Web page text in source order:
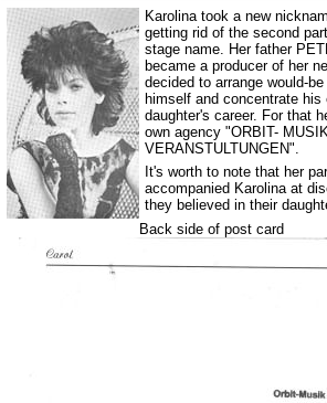
Karolina took a new
getting rid of the second
stage name. Her father
became a producer of her
decided to arrange would-
himself and concentrate his
daughter's career. For that
own agency "ORBIT-
VERANSTULTUNGEN".
It's worth to note that her
accompanied Karolina at
they believed in their
Back side of post card